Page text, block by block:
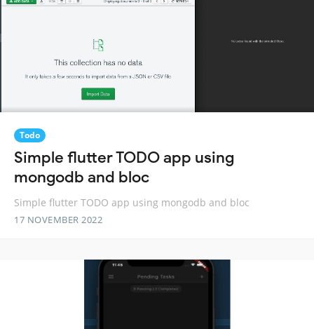
Todo
Simple flutter TODO app using
mongodb and bloc
Simple flutter TODO app using mongodb and bloc
17 NOVEMBER 2022